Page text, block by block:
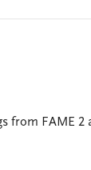
from FAME